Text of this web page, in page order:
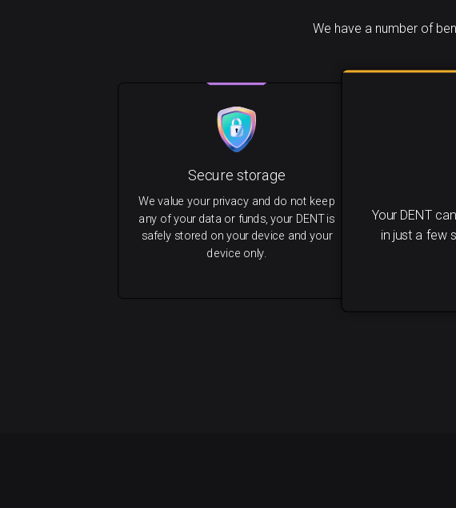
We have a number of
Your DENT
in just a few
Secure storage
We value your privacy and do not keep
any of your data or funds, your DENT is
safely stored on your device and your
device only.